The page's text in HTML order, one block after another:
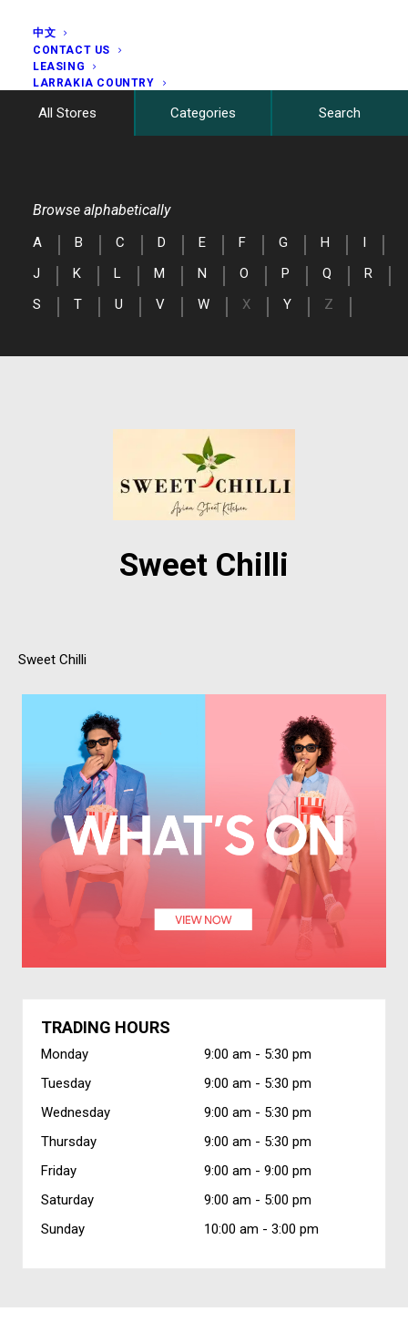
中文
CONTACT US
LEASING
LARRAKIA COUNTRY
All Stores Categories Search
Browse alphabetically
A B C D E F G H
I
J
K L M N O P Q
R
S
T U V W X Y Z
Sweet Chilli
Sweet Chilli
TRADING HOURS
Monday 9:00 am - 5:30 pm
Tuesday
9:00 am - 5:30 pm
Wednesday
9:00 am - 5:30 pm
Thursday
9:00 am - 5:30 pm
Friday
9:00 am - 9:00 pm
Saturday
9:00 am - 5:00 pm
Sunday
10:00 am - 3:00 pm